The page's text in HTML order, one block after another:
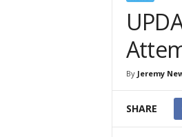
By Jeremy
SHARE